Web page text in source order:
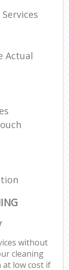
Actual
without
cleaning
at low cost if